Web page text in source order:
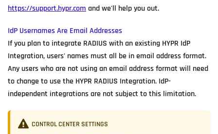
https://support.hypr.comand we'll help you out.
IdP Usernames Are Email Addresses
If you plan to integrate RADIUS with an existing HYPR IdP
Integration, users' names must all be in email address format.
Any users who are not using an email address format will need
to change to use the HYPR RADIUS Integration. IdP-
independent integrations are not subject to this limitation.
CONTROL CENTER SETTINGS